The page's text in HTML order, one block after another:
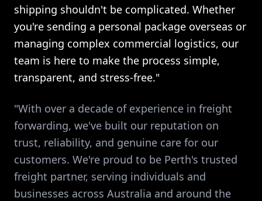
shipping shouldn't be complicated. Whether
you're sending a personal package overseas or
managing complex commercial logistics, our
team is here to make the process simple,
transparent, and stress-free."
"With over a decade of experience in freight
forwarding, we've built our reputation on
trust, reliability, and genuine care for our
customers. We're proud to be Perth's trusted
freight partner, serving individuals and
businesses across Australia and around the